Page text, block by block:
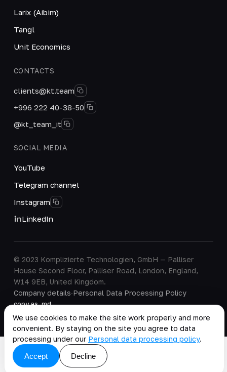
Larix (Aibim)
Tangl
Unit Economics
CONTACTS
clients@kt.team
+996 222 40-38-50
@kt_team_it
SOCIAL MEDIA
YouTube
Telegram channel
Instagram
LinkedIn
© 2023 Komplizierte Technologien, GmbH — Palliser
House Second Floor, Palliser Road, London, England,
W14 9EB, United Kingdom.
Company details·Personal Data Processing Policy
copy as .md
We use cookies to make the site work properly and more
convenient. By staying on the site you agree to data
processing under our Personal data processing policy.
Accept
Decline